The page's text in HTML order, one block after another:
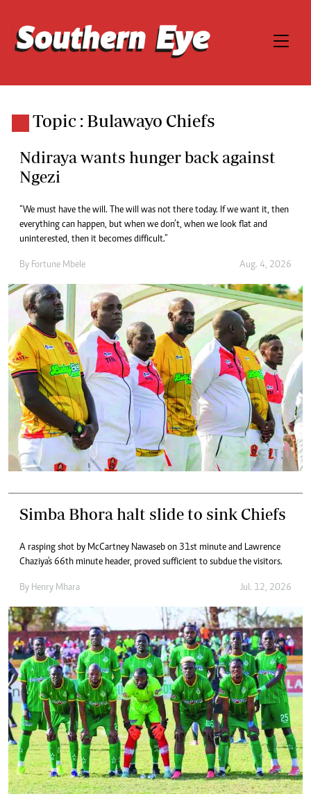
Topic : Bulawayo Chiefs
Ndiraya wants hunger back against
Ngezi
“We must have the will. The will was not there today. If we want it, then
everything can happen, but when we don’t, when we look flat and
uninterested, then it becomes difficult.”
By Fortune Mbele Aug. 4, 2026
Simba Bhora halt slide to sink Chiefs
A rasping shot by McCartney Nawaseb on 31st minute and Lawrence
Chaziya's 66th minute header, proved sufficient to subdue the visitors.
By Henry Mhara Jul. 12, 2026